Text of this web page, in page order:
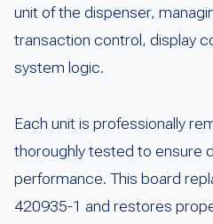
unit of the dispenser,
transaction control, display
system logic.
Each unit is professionally
thoroughly tested to ensure
performance. This board
420935-1 and restores